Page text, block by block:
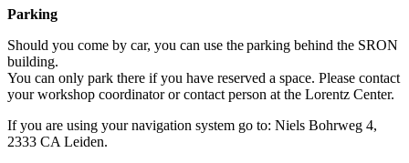
Parking
Should you come by car, you can use the parking behind the SRON
building.
You can only park there if you have reserved a space. Please contact
your workshop coordinator or contact person at the Lorentz Center.
If you are using your navigation system go to: Niels Bohrweg 4,
2333 CA Leiden.